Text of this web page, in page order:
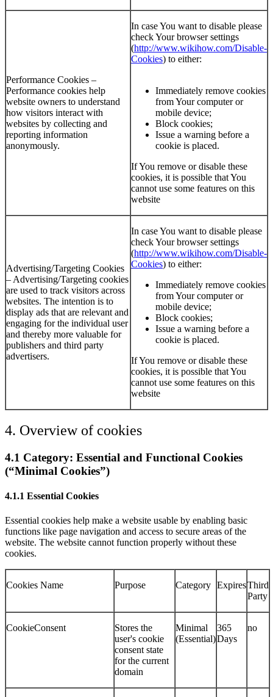
Performance Cookies –
Performance cookies help
website owners to understand
how visitors interact with
websites by collecting and
reporting information
anonymously.
In case You want to disable please
check Your browser settings
(http://www.wikihow.com/Disable-
Cookies) to either:
Immediately remove cookies
from Your computer or
mobile device;
Block cookies;
Issue a warning before a
cookie is placed.
If You remove or disable these
cookies, it is possible that You
cannot use some features on this
website
Advertising/Targeting Cookies
– Advertising/Targeting cookies
are used to track visitors across
websites. The intention is to
display ads that are relevant and
engaging for the individual user
and thereby more valuable for
publishers and third party
advertisers.
In case You want to disable please
check Your browser settings
(http://www.wikihow.com/Disable-
Cookies) to either:
Immediately remove cookies
from Your computer or
mobile device;
Block cookies;
Issue a warning before a
cookie is placed.
If You remove or disable these
cookies, it is possible that You
cannot use some features on this
website
4. Overview of cookies
4.1 Category: Essential and Functional Cookies
(“Minimal Cookies”)
4.1.1 Essential Cookies
Essential cookies help make a website usable by enabling basic
functions like page navigation and access to secure areas of the
website. The website cannot function properly without these
cookies.
Cookies Name Purpose Category ExpiresThird
Party
CookieConsent
Stores the
user's cookie
consent state
for the current
domain
Minimal
(Essential)
365
Days
no